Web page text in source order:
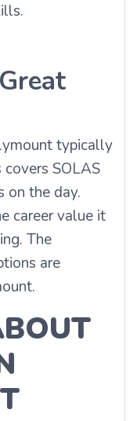
typically
SOLAS
on the day.
career value it
The
are